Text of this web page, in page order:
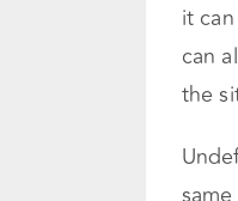
it
can
the